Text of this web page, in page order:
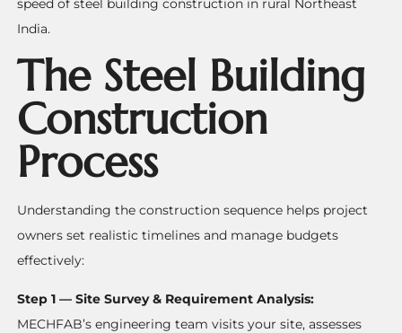
speed of steel building construction in rural Northeast
India.
The Steel Building
Construction
Process
Understanding the construction sequence helps project
owners set realistic timelines and manage budgets
effectively:
Step 1 — Site Survey & Requirement Analysis:
MECHFAB’s engineering team visits your site, assesses